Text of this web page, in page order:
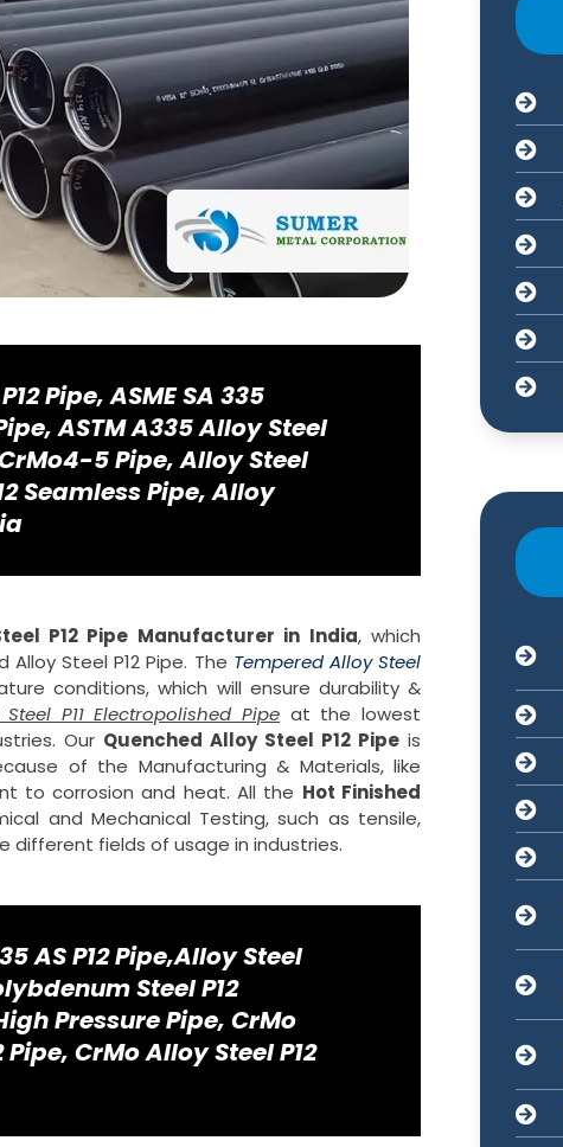
Pipe, ASME SA 335
ASTM A335 Alloy Steel
5 Pipe, Alloy Steel
Seamless Pipe, Alloy
P12 Pipe Manufacturer in India, which
Steel P12 Pipe. The Tempered Alloy Steel
conditions, which will ensure durability &
Steel P11 Electropolished Pipe at the lowest
Our Quenched Alloy Steel P12 Pipe is
of the Manufacturing & Materials, like
to corrosion and heat. All the Hot Finished
and Mechanical Testing, such as tensile,
fields of usage in industries.
AS P12 Pipe,Alloy Steel
Steel P12
Pressure Pipe, CrMo
CrMo Alloy Steel P12